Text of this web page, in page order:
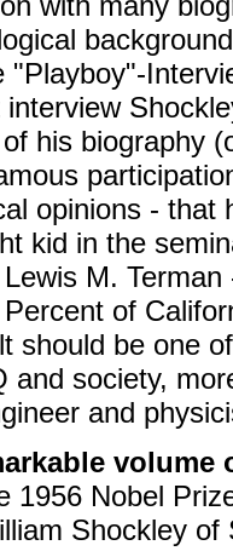
"Playboy"-
his biography
opinions -
kid in the
M.
of
should be one
and society,
and
volume
1956 Nobel
Shockley